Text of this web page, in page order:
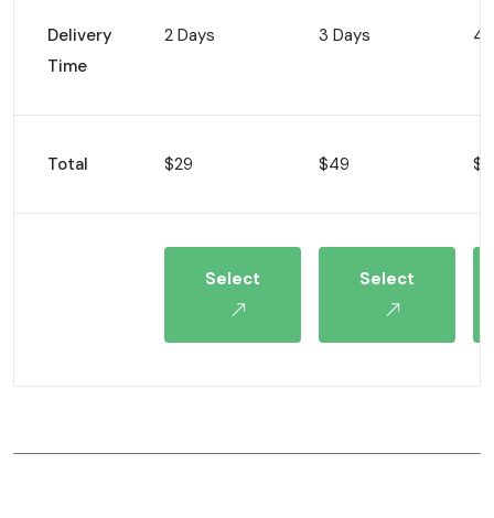
Delivery
Time
2 Days 3 Days 4
Total $29 $49
Select Select